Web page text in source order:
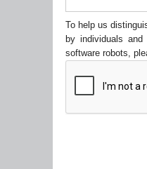
To help us
by individuals
software robots,